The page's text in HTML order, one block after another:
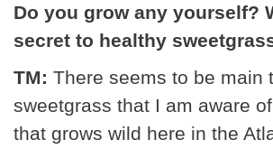
Do you grow any yourself?
secret to healthy
TM: There seems to be main
sweetgrass that I am aware
that grows wild here in the